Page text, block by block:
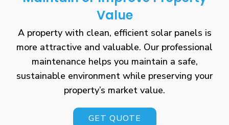
Value
A property with clean, efficient solar panels is
more attractive and valuable. Our professional
maintenance helps you maintain a safe,
sustainable environment while preserving your
property’s market value.
GET QUOTE